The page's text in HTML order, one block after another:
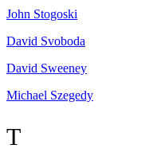
John Stogoski
David Svoboda
David Sweeney
Michael Szegedy
T